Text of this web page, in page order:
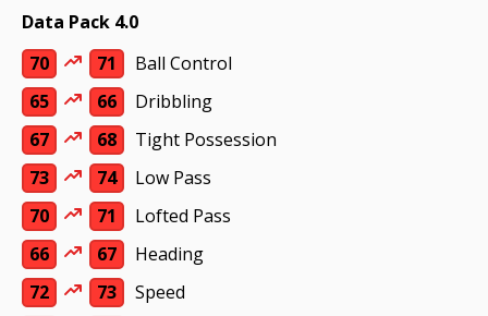
Data Pack 4.0
70
71
Ball Control
65
66
Dribbling
67
68
Tight Possession
73
74
Low Pass
70
71
Lofted Pass
66
67
Heading
72
73
Speed